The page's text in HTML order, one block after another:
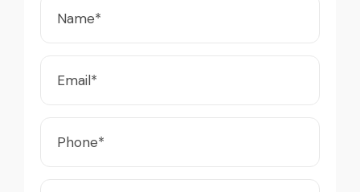
Their inspection report was detailed and
the deal confidently. Machine arrived
Excellent coordination.